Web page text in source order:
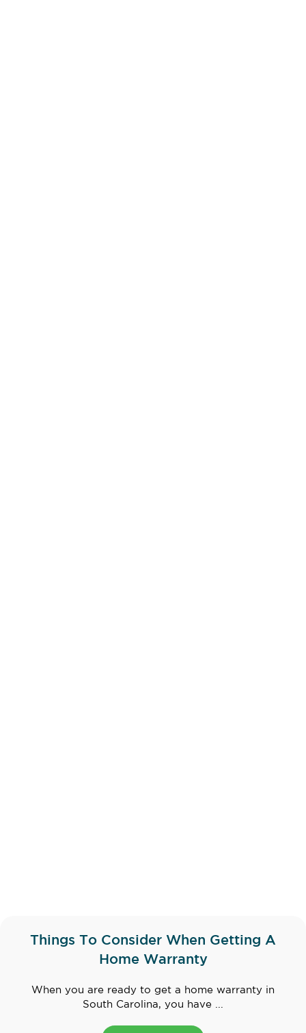
Things To Consider When Getting A
Home Warranty
When you are ready to get a home warranty in
South Carolina, you have ...